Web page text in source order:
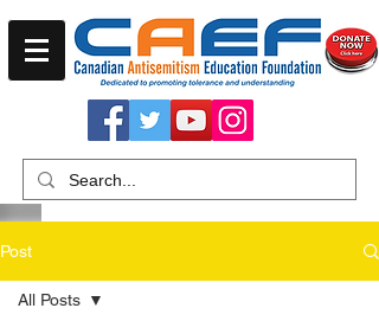
Post
All Posts